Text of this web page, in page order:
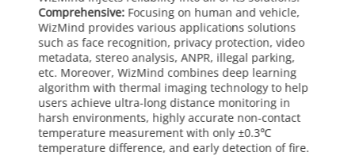
Comprehensive: Focusing on human and vehicle,
WizMind provides various applications solutions
such as face recognition, privacy protection, video
metadata, stereo analysis, ANPR, illegal parking,
etc. Moreover, WizMind combines deep learning
algorithm with thermal imaging technology to help
users achieve ultra-long distance monitoring in
harsh environments, highly accurate non-contact
temperature measurement with only ±0.3℃
temperature difference, and early detection of fire.